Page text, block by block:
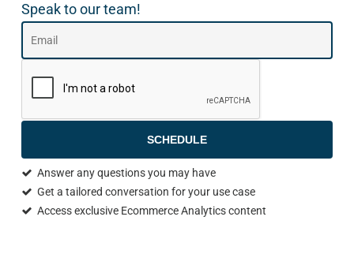
Speak to our team!
SCHEDULE
Answer any questions you may have
Get a tailored conversation for your use case
Access exclusive Ecommerce Analytics content